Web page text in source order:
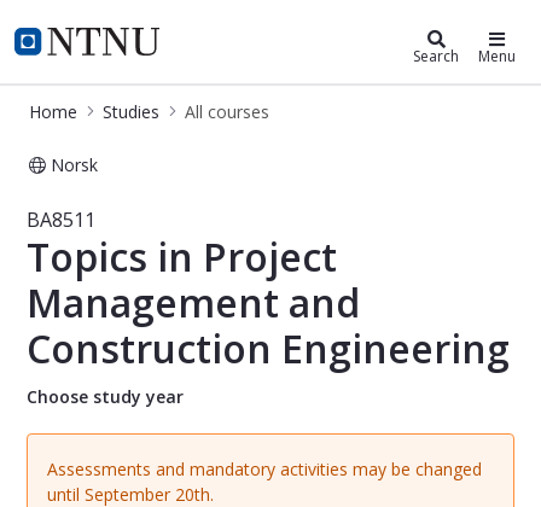
NTNU Home
Studies Search Menu
Home Studies All courses
Norsk
Course - Topics in Project
BA8511
Topics in Project
Management and
Construction Engineering
Choose study year
Assessments and mandatory activities may be changed
until September 20th.